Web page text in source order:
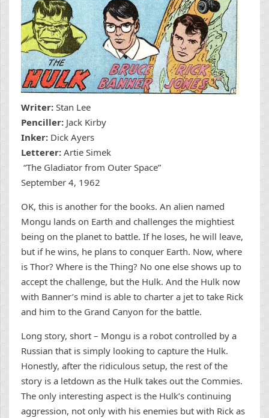
Writer: Stan Lee
Penciller: Jack Kirby
Inker: Dick Ayers
Letterer: Artie Simek
“The Gladiator from Outer Space”
September 4, 1962
OK, this is another for the books. An alien named
Mongu lands on Earth and challenges the mightiest
being on the planet to battle. If he loses, he will leave,
but if he wins, he plans to conquer Earth. Now, where
is Thor? Where is the Thing? No one else shows up to
accept the challenge, but the Hulk. And the Hulk now
with Banner’s mind is able to charter a jet to take Rick
and him to the Grand Canyon for the battle.
Long story, short – Mongu is a robot controlled by a
Russian that is simply looking to capture the Hulk.
Honestly, after the ridiculous setup, the rest of the
story is a letdown as the Hulk takes out the Commies.
The only interesting aspect is the Hulk’s continuing
aggression, not only with his enemies but with Rick as